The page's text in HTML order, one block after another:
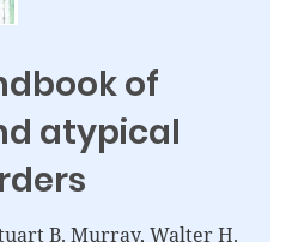
of
atypical
B. Murray, Walter H.